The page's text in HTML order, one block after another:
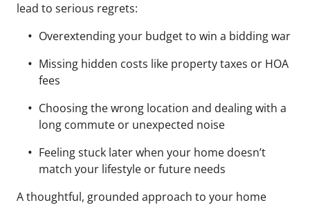
lead to serious regrets:
Overextending your budget to win a bidding war
Missing hidden costs like property taxes or HOA
fees
Choosing the wrong location and dealing with a
long commute or unexpected noise
Feeling stuck later when your home doesn’t
match your lifestyle or future needs
A thoughtful, grounded approach to your home